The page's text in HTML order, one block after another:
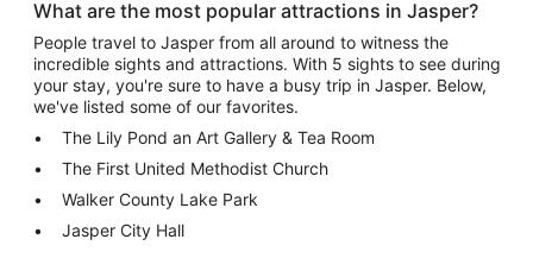
What are the most popular attractions in Jasper?
People travel to Jasper from all around to witness the
incredible sights and attractions. With 5 sights to see during
your stay, you're sure to have a busy trip in Jasper. Below,
we've listed some of our favorites.
The Lily Pond an Art Gallery & Tea Room
The First United Methodist Church
Walker County Lake Park
Jasper City Hall